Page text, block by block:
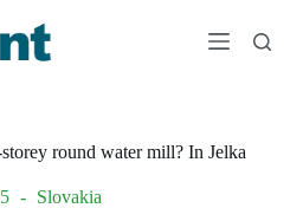
round water mill? In Jelka
Slovakia